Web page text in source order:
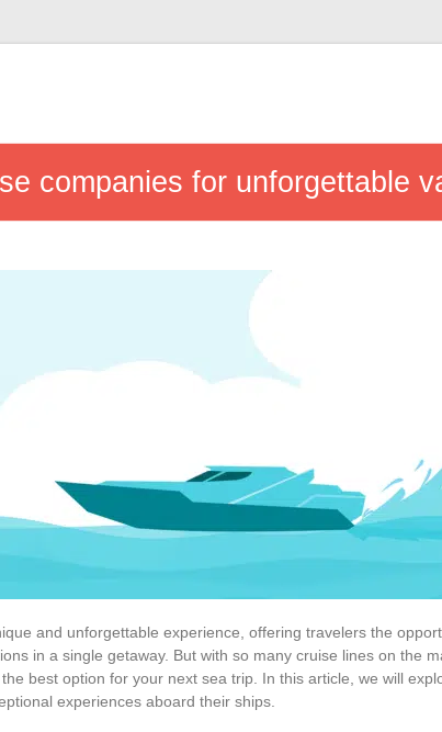
companies for unforgettable
and unforgettable experience, offering travelers the
in a single getaway. But with so many cruise lines on the
best option for your next sea trip. In this article, we will
experiences aboard their ships.